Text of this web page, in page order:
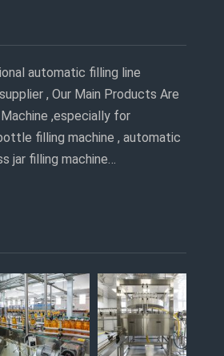
automatic filling line
, Our Main Products Are
,especially for
filling machine , automatic
jar filling machine…